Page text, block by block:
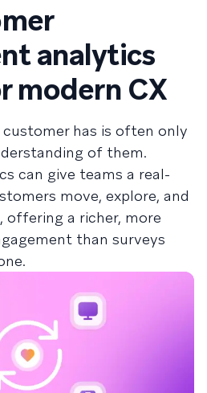
analytics
modern CX
customer has is often only
of them.
can give teams a real-
move, explore, and
offering a richer, more
than surveys